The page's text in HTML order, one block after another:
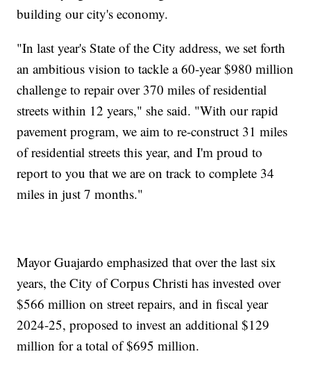
building our city's economy.
"In last year's State of the City address, we set forth
an ambitious vision to tackle a 60-year $980 million
challenge to repair over 370 miles of residential
streets within 12 years," she said. "With our rapid
pavement program, we aim to re-construct 31 miles
of residential streets this year, and I'm proud to
report to you that we are on track to complete 34
miles in just 7 months."
Mayor Guajardo emphasized that over the last six
years, the City of Corpus Christi has invested over
$566 million on street repairs, and in fiscal year
2024-25, proposed to invest an additional $129
million for a total of $695 million.